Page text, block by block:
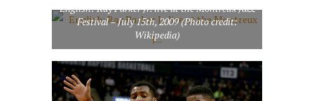
English: Ray Parker Jr. live at the Montreux Jazz
Festival – July 15th, 2009 (Photo credit:
Wikipedia)